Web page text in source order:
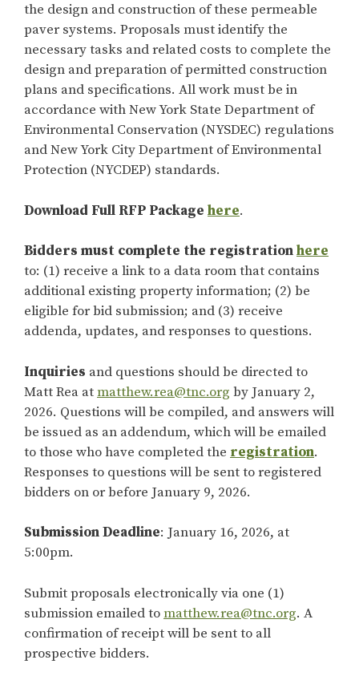
the design and construction of these permeable
paver systems. Proposals must identify the
necessary tasks and related costs to complete the
design and preparation of permitted construction
plans and specifications. All work must be in
accordance with New York State Department of
Environmental Conservation (NYSDEC) regulations
and New York City Department of Environmental
Protection (NYCDEP) standards.
Download Full RFP Package here.
Bidders must complete the registrationhere
to: (1) receive a link to a data room that contains
additional existing property information; (2) be
eligible for bid submission; and (3) receive
addenda, updates, and responses to questions.
Inquiries and questions should be directed to
Matt Rea atmatthew.rea@tnc.org by January 2,
2026. Questions will be compiled, and answers will
be issued as an addendum, which will be emailed
to those who have completed the registration.
Responses to questions will be sent to registered
bidders on or before January 9, 2026.
Submission Deadline: January 16, 2026, at
5:00pm.
Submit proposals electronically via one (1)
submission emailed tomatthew.rea@tnc.org. A
confirmation of receipt will be sent to all
prospective bidders.